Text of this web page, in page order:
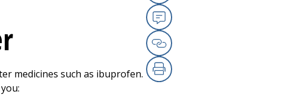
Linkedin
Email
Copy Link
Print
medicines such as ibuprofen.